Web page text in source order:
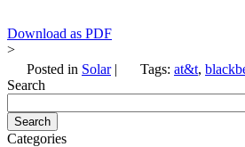
Download as PDF
>
Posted in Solar| Tags: at&t,
Search
Categories